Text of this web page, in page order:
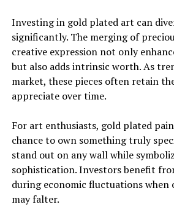
Investing in gold plated art can
significantly. The merging of
creative expression not only
but also adds intrinsic worth. As
market, these pieces often retain
appreciate over time.
For art enthusiasts, gold plated
chance to own something truly
stand out on any wall while
sophistication. Investors benefit
during economic fluctuations when
may falter.